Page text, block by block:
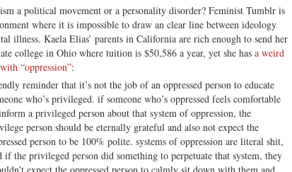
a political movement or a personality disorder? Feminist Tumblr is
where it is impossible to draw an clear line between ideology
illness. Kaela Elias’ parents in California are rich enough to send her
college in Ohio where tuition is $50,586 a year, yet she has a weird
“oppression”:
reminder that it’s not the job of an oppressed person to educate
who’s privileged. if someone who’s oppressed feels comfortable
a privileged person about that system of oppression, the
person should be eternally grateful and also not expect the
person to be 100% polite. systems of oppression are literal shit,
if the privileged person did something to perpetuate that system, they
expect the oppressed person to calmly sit down with them and